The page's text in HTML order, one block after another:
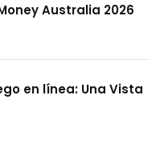
Australia 2026
en línea: Una Vista